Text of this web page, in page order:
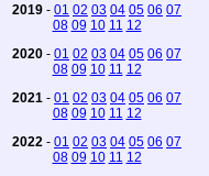
2019 - 01 02 03 04 05 06 07
08 09 10 11 12
2020 - 01 02 03 04 05 06 07
08 09 10 11 12
2021 - 01 02 03 04 05 06 07
08 09 10 11 12
2022 - 01 02 03 04 05 06 07
08 09 10 11 12